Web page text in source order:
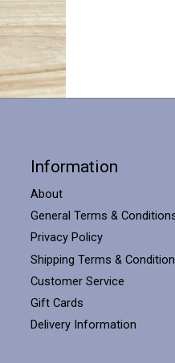
Information
About
General Terms &
Privacy Policy
Shipping Terms &
Customer Service
Gift Cards
Delivery Information